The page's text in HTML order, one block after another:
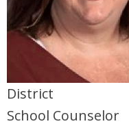
District
School Counselor